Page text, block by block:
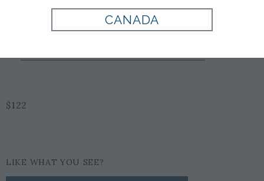
$122
LIKE WHAT YOU SEE?
CANADA